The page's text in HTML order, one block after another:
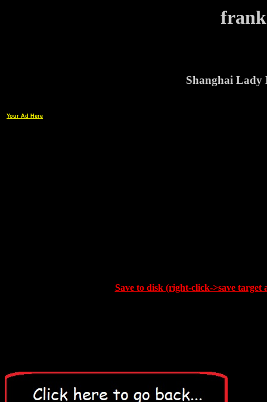
Shanghai Lady
Your Ad Here
Save to disk (right-click->save target